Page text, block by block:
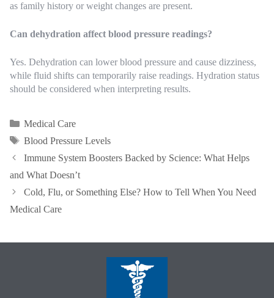
as family history or weight changes are present.
Can dehydration affect blood pressure readings?
Yes. Dehydration can lower blood pressure and cause dizziness,
while fluid shifts can temporarily raise readings. Hydration status
should be considered when interpreting results.
Categories
Medical Care
Tags
Blood Pressure Levels
Immune System Boosters Backed by Science: What Helps
and What Doesn’t
Cold, Flu, or Something Else? How to Tell When You Need
Medical Care